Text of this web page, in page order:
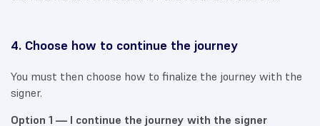
4. Choose how to continue the journey
You must then choose how to finalize the journey with the
signer.
Option 1 — I continue the journey with the signer